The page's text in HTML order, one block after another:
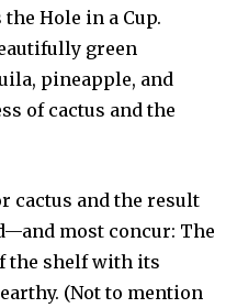
Hole in a Cup.
green
pineapple, and
of cactus and the
cactus and the result
most concur: The
the shelf with its
(Not to mention